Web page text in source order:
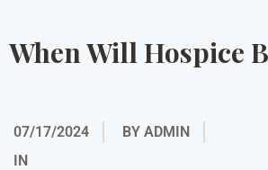
When Will Hospice
07/17/2024 BY ADMIN
IN